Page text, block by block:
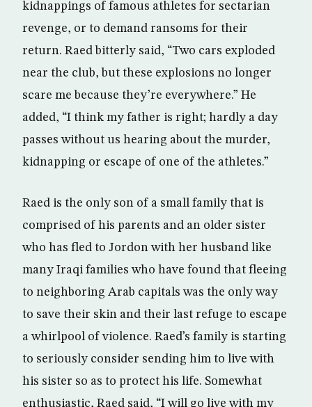
kidnappings of famous athletes for sectarian
revenge, or to demand ransoms for their
return. Raed bitterly said, “Two cars exploded
near the club, but these explosions no longer
scare me because they’re everywhere.” He
added, “I think my father is right; hardly a day
passes without us hearing about the murder,
kidnapping or escape of one of the athletes.”
Raed is the only son of a small family that is
comprised of his parents and an older sister
who has fled to Jordon with her husband like
many Iraqi families who have found that fleeing
to neighboring Arab capitals was the only way
to save their skin and their last refuge to escape
a whirlpool of violence. Raed’s family is starting
to seriously consider sending him to live with
his sister so as to protect his life. Somewhat
enthusiastic, Raed said, “I will go live with my